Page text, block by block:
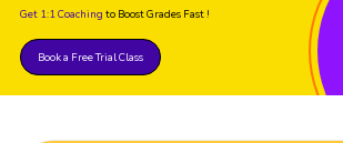
Get 1:1 Coaching to Boost Grades Fast !
Book a Free Trial Class